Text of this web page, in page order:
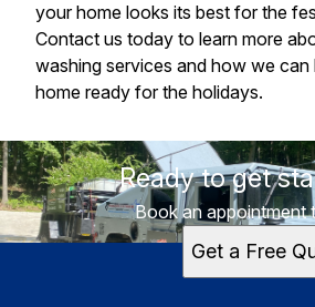
your home looks its best for the
Contact us today to learn more
washing services and how we
home ready for the holidays.
Ready to get
Book an appointment
Get a Free